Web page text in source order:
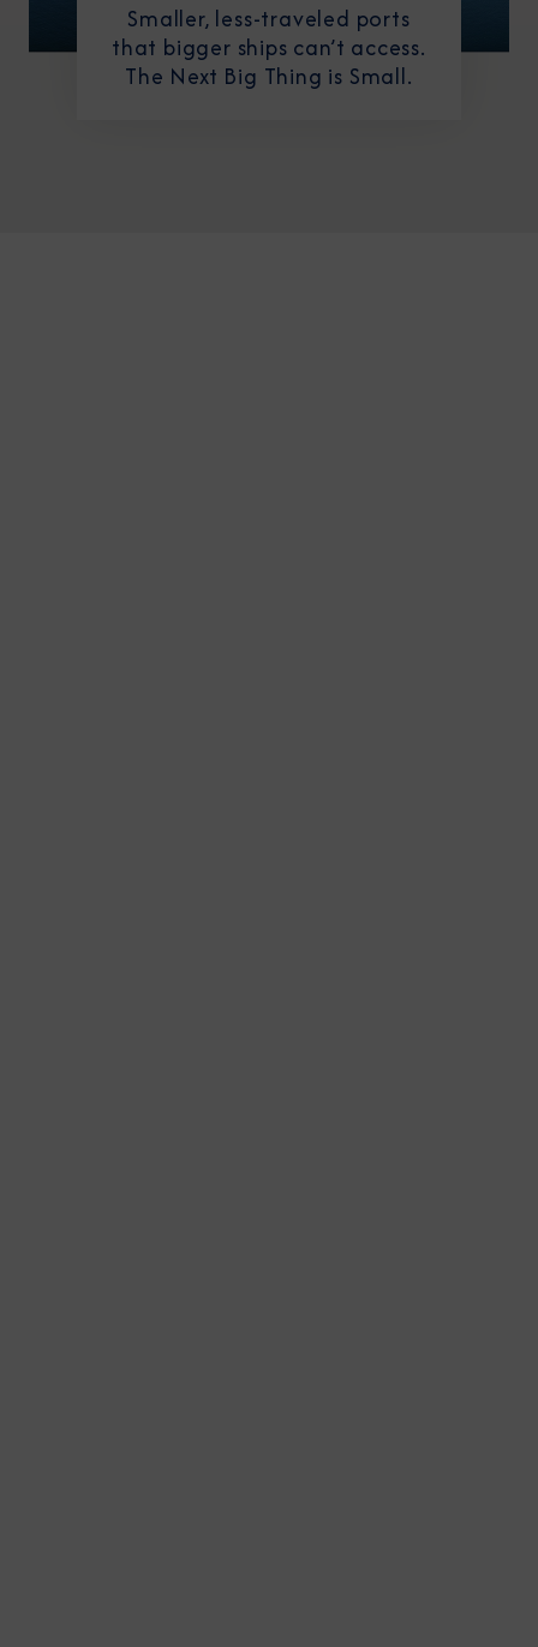
Smaller, less-traveled ports
that bigger ships can’t access.
The Next Big Thing is Small.